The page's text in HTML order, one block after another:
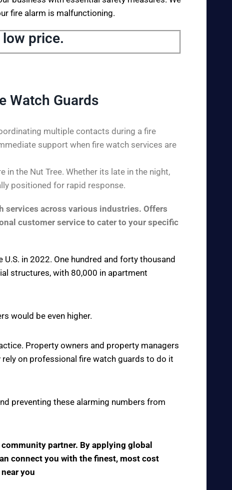
fire alarm is malfunctioning.
low price.
Watch Guards
multiple contacts during a fire
support when fire watch services are
in the Nut Tree. Whether its late in the night,
positioned for rapid response.
services across various industries. Offers
customer service to cater to your specific
in 2022. One hundred and forty thousand
structures, with 80,000 in apartment
would be even higher.
Property owners and property managers
on professional fire watch guards to do it
preventing these alarming numbers from
partner. By applying global
connect you with the finest, most cost
you